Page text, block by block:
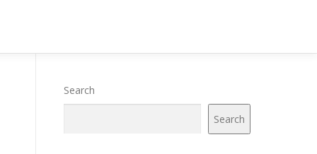
Search
Search